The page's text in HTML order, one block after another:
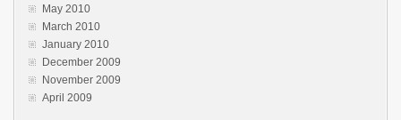
May 2010
March 2010
January 2010
December 2009
November 2009
April 2009